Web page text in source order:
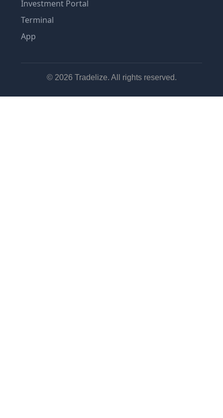
Investment Portal
Terminal
App
© 2026 Tradelize. All rights reserved.